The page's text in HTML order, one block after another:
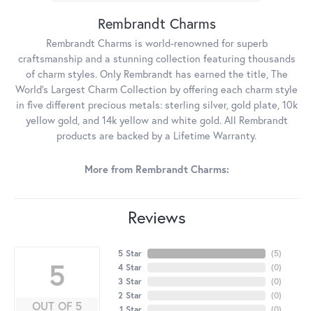
Rembrandt Charms
Rembrandt Charms is world-renowned for superb
craftsmanship and a stunning collection featuring thousands
of charm styles. Only Rembrandt has earned the title, The
World's Largest Charm Collection by offering each charm style
in five different precious metals: sterling silver, gold plate, 10k
yellow gold, and 14k yellow and white gold. All Rembrandt
products are backed by a Lifetime Warranty.
More from Rembrandt Charms:
Reviews
5
OUT OF 5
5 Star
4 Star
3 Star
2 Star
(5)
(0)
(0)
(0)